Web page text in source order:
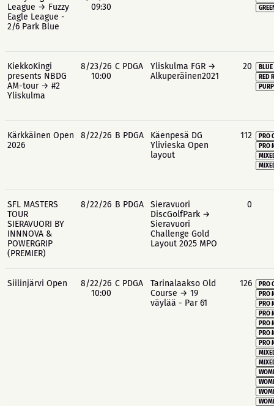
League → Fuzzy
Eagle League -
2/6 Park Blue
09:30
KiekkoKingi
presents NBDG
AM-tour → #2
Yliskulma
8/23/26
10:00
C PDGA
Yliskulma FGR →
Alkuperäinen2021
20
RED
Kärkkäinen Open
2026
8/22/26 B PDGA
Käenpesä DG
Ylivieska Open
layout
112
PRO
PRO
SFL MASTERS
TOUR
SIERAVUORI BY
INNNOVA &
POWERGRIP
(PREMIER)
8/22/26 B PDGA
Sieravuori
DiscGolfPark →
Sieravuori
Challenge Gold
Layout 2025 MPO
0
Siilinjärvi Open
8/22/26
10:00
C PDGA
Tarinalaakso Old
Course → 19
väylää - Par 61
126
PRO
PRO
PRO
PRO
PRO
PRO
PRO